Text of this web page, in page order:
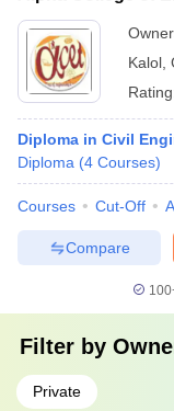
Kalol
Diploma in Civil
Diploma (4 Courses)
Courses Cut-Off
Compare
Filter by
Private